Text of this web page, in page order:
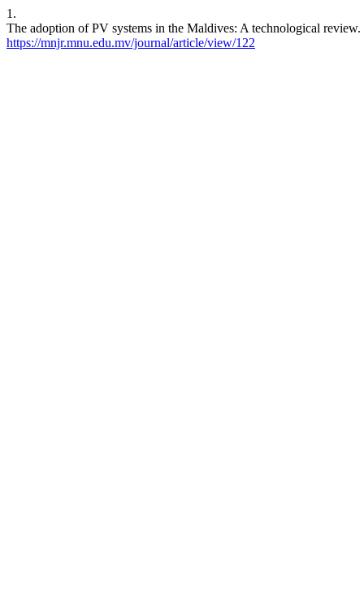
1.
The adoption of PV systems in the Maldives: A technological
https://mnjr.mnu.edu.mv/journal/article/view/122